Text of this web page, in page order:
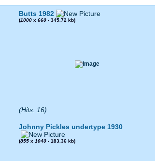
Butts 1982
(1000 x 660 - 345.72 kb)
(Hits: 16)
Johnny Pickles undertype 1930
(855 x 1040 - 183.36 kb)